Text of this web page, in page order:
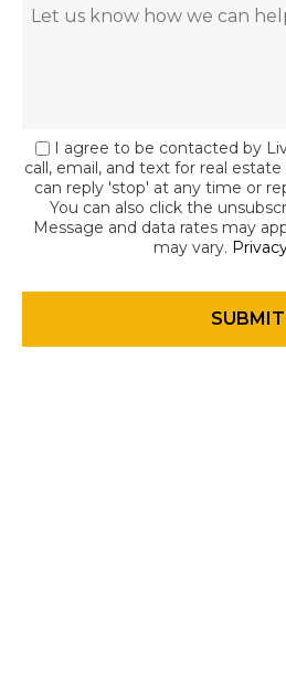
I agree to be contacted by
call, email, and text for real
can reply 'stop' at any time or
You can also click the
Message and data rates may
may vary.